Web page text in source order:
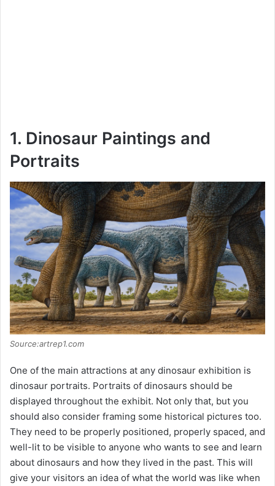
1. Dinosaur Paintings and
Portraits
Source:artrep1.com
One of the main attractions at any dinosaur exhibition is
dinosaur portraits. Portraits of dinosaurs should be
displayed throughout the exhibit. Not only that, but you
should also consider framing some historical pictures too.
They need to be properly positioned, properly spaced, and
well-lit to be visible to anyone who wants to see and learn
about dinosaurs and how they lived in the past. This will
give your visitors an idea of what the world was like when